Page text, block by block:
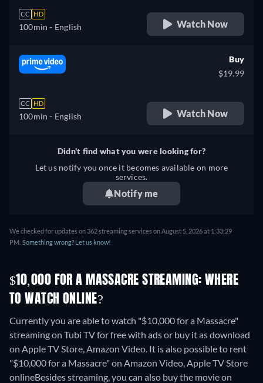
CC HD
100min - English Watch Now
CC HD
100min - English
Buy
$19.99
Watch Now
Didn't find what you were looking for?
Let us notify you once it becomes available on more
services.
Notify me
We checked for updates on 362 streaming services on August 5, 2026 at 1:33:29
PM. Something wrong? Let us know!
$10,000 FOR A MASSACRE STREAMING: WHERE
TO WATCH ONLINE?
Currently you are able to watch "$10,000 for a Massacre"
streaming on Tubi TV for free with ads or buy it as download
on Apple TV Store, Amazon Video. It is also possible to rent
"$10,000 for a Massacre" on Amazon Video, Apple TV Store
onlineBesides streaming, you can also buy the movie on